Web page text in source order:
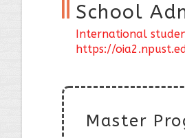
School
International
https://
Master